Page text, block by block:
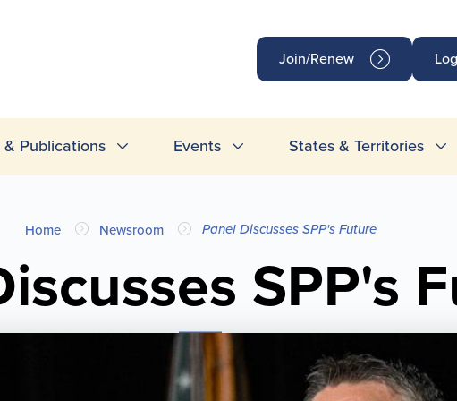
Join/Renew
& Publications Events States & Territories
Home Newsroom Panel Discusses SPP's Future
SPP's